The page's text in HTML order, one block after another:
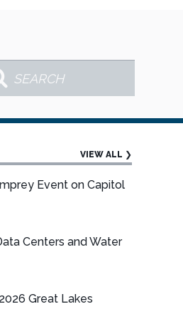
VIEW ALL ❯
Event on Capitol
Centers and Water
Great Lakes